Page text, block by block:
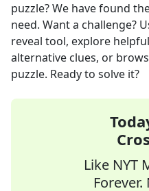
puzzle? We have found
need. Want a challenge?
reveal tool, explore
alternative clues, or
puzzle. Ready to solve it?
Like NYT